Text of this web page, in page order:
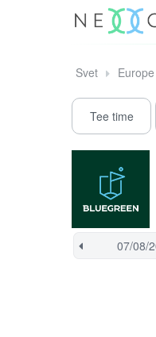
Svet Europe
Tee time